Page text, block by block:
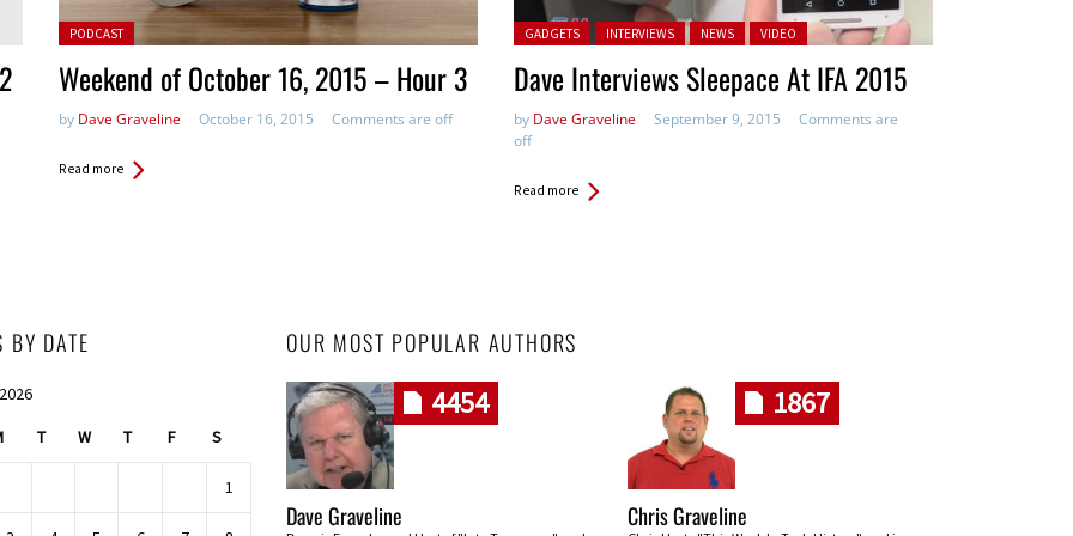
Posted in:
PODCAST
Weekend of October 16, 2015 – Hour 3
by Dave Graveline October 16, 2015 Comments are off
Read more
Posted in:
GADGETS INTERVIEWS NEWS VIDEO
Dave Interviews Sleepace At IFA 2015
by Dave Graveline September 9, 2015
Comments are
off
Read more
BY DATE
T W T F S
1
OUR MOST POPULAR AUTHORS
4454
Dave Graveline
1867
Chris Graveline